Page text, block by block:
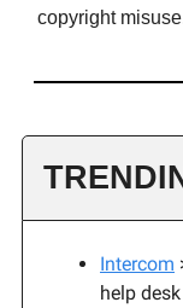
copyright
Intercom
help